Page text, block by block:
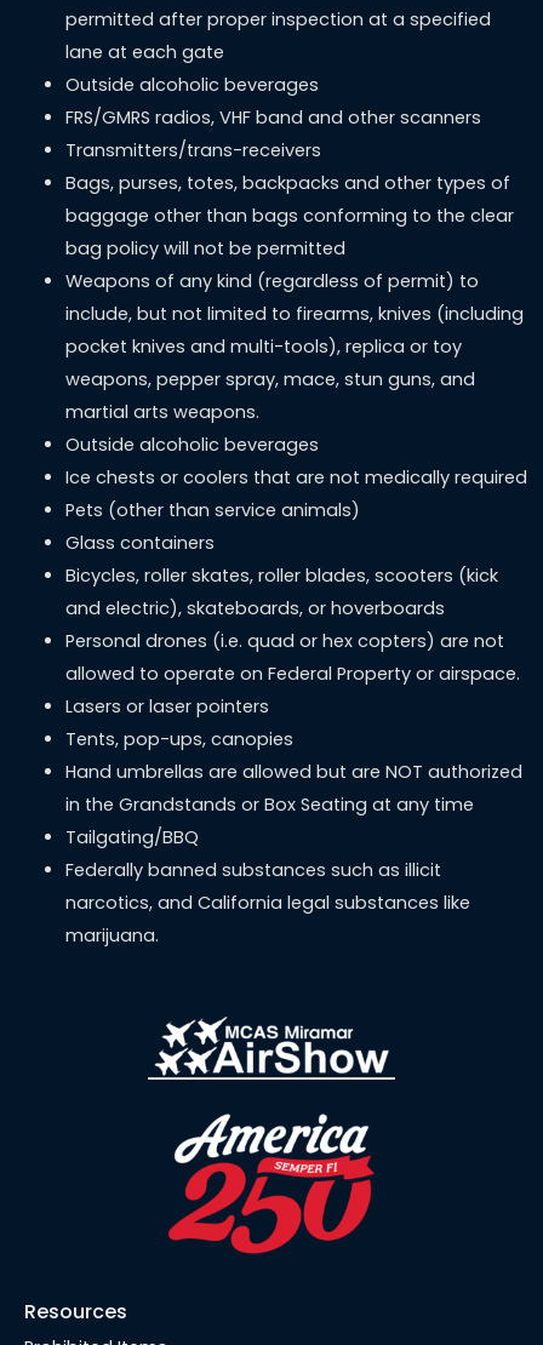
permitted after proper inspection at a specified
lane at each gate
Outside alcoholic beverages
FRS/GMRS radios, VHF band and other scanners
Transmitters/trans-receivers
Bags, purses, totes, backpacks and other types of
baggage other than bags conforming to the clear
bag policy will not be permitted
Weapons of any kind (regardless of permit) to
include, but not limited to firearms, knives (including
pocket knives and multi-tools), replica or toy
weapons, pepper spray, mace, stun guns, and
martial arts weapons.
Outside alcoholic beverages
Ice chests or coolers that are not medically required
Pets (other than service animals)
Glass containers
Bicycles, roller skates, roller blades, scooters (kick
and electric), skateboards, or hoverboards
Personal drones (i.e. quad or hex copters) are not
allowed to operate on Federal Property or airspace.
Lasers or laser pointers
Tents, pop-ups, canopies
Hand umbrellas are allowed but are NOT authorized
in the Grandstands or Box Seating at any time
Tailgating/BBQ
Federally banned substances such as illicit
narcotics, and California legal substances like
marijuana.
Resources